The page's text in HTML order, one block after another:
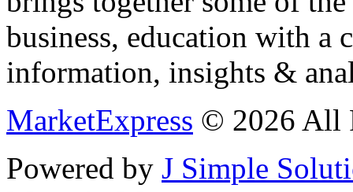
business, education with
information, insights &
MarketExpress © 2026 All
Powered by J Simple